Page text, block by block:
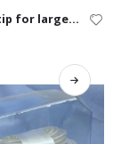
easyPhaco tip for large animal